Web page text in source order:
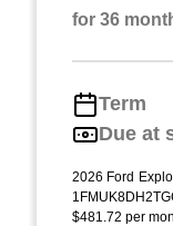
for 36
Term
Due at
2026 Ford
$481.72 per